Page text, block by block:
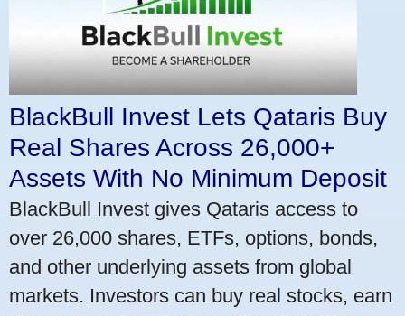
BlackBull Invest Lets Qataris Buy
Real Shares Across 26,000+
Assets With No Minimum Deposit
BlackBull Invest gives Qataris access to
over 26,000 shares, ETFs, options, bonds,
and other underlying assets from global
markets. Investors can buy real stocks, earn